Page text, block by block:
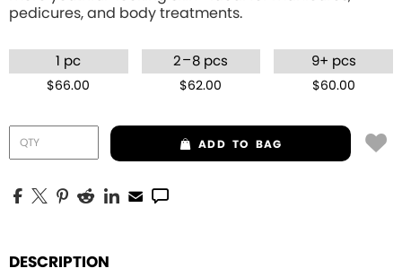
pedicures, and body treatments.
1 pc
$66.00
2 – 8 pcs
$62.00
9+ pcs
$60.00
ADD TO BAG
DESCRIPTION